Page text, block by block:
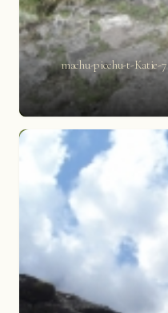
machu-picchu-t-Katie-7